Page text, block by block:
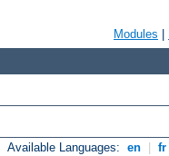
Modules
Available Languages: en fr